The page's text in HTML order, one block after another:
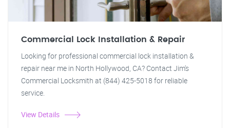
Commercial Lock Installation & Repair
Looking for professional commercial lock installation &
repair near me in North Hollywood, CA? Contact Jim's
Commercial Locksmith at (844) 425-5018 for reliable
service.
View Details